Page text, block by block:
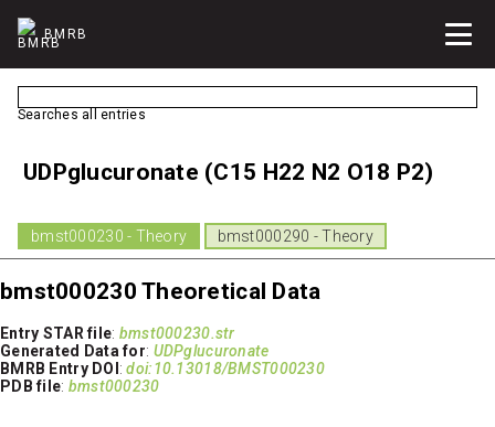
BMRB
Searches all entries
UDPglucuronate (C15 H22 N2 O18 P2)
bmst000230 - Theory bmst000290 - Theory
bmst000230 Theoretical Data
Entry STAR file: bmst000230.str
Generated Data for: UDPglucuronate
BMRB Entry DOI :doi:10.13018/BMST000230
PDB file: bmst000230